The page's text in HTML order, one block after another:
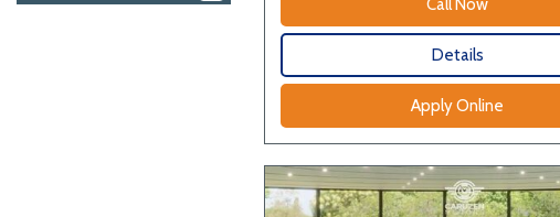
Call Now
Details
Apply Online